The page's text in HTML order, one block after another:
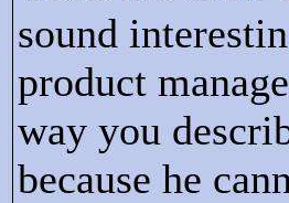
sound
product
way you
because he